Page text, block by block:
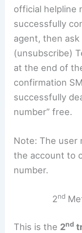
official helpline
successfully
agent, then
(unsubscribe)
at the end of
confirmation
successfully
number” free.
Note: The user
the account to
number.
2nd
This is the 2nd